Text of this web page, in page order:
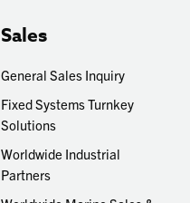
Sales
General Sales Inquiry
Fixed Systems Turnkey
Solutions
Worldwide Industrial
Partners